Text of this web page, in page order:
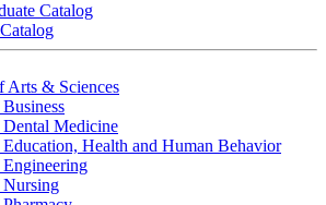
Catalog
Arts & Sciences
Medicine
Health and Human Behavior
Nursing